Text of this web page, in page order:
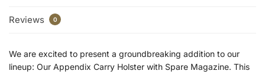
Reviews 0
We are excited to present a groundbreaking addition to our
lineup: Our Appendix Carry Holster with Spare Magazine. This